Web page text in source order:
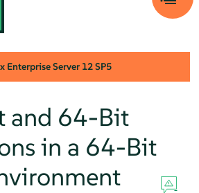
Enterprise Server 12 SP5
and 64-Bit
in a 64-Bit